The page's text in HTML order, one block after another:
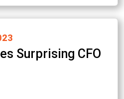
Surprising CFO